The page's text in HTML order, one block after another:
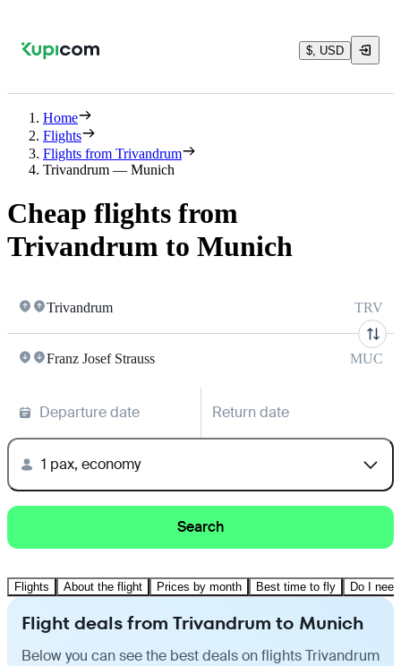
$, USD
Home
Flights
Flights from Trivandrum
Trivandrum — Munich
Cheap flights from
Trivandrum to Munich
Trivandrum TRV
Franz Josef Strauss MUC
Departure date Return date
1 pax, economy
Search
Flights About the flight Prices by month Best time to fly Do I
Flight deals from Trivandrum to Munich
Below you can see the best deals on flights Trivandrum